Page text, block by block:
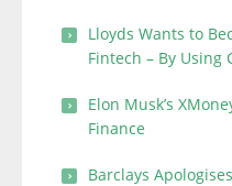
Lloyds Wants to
Fintech – By Using
Elon Musk’s
Finance
Barclays